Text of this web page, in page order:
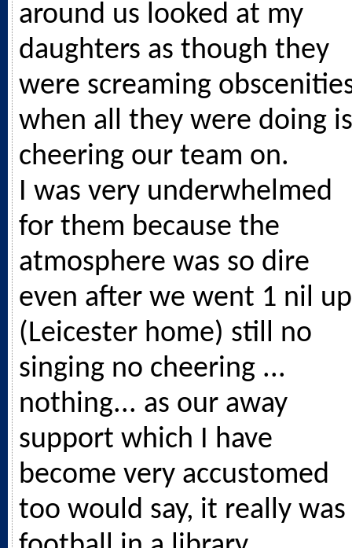
around us looked at my
daughters as though they
were screaming
when all they were doing is
cheering our team on.
I was very underwhelmed
for them because the
atmosphere was so dire
even after we went 1 nil up
(Leicester home) still no
singing no cheering ...
nothing... as our away
support which I have
become very accustomed
too would say, it really was